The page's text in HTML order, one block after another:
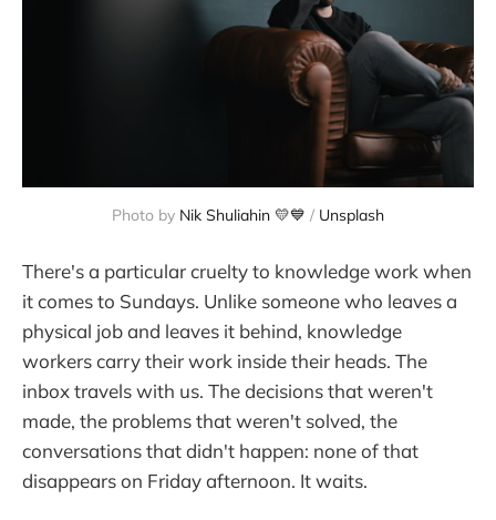
Photo by Nik Shuliahin 💛💙 / Unsplash
There's a particular cruelty to knowledge work when
it comes to Sundays. Unlike someone who leaves a
physical job and leaves it behind, knowledge
workers carry their work inside their heads. The
inbox travels with us. The decisions that weren't
made, the problems that weren't solved, the
conversations that didn't happen: none of that
disappears on Friday afternoon. It waits.